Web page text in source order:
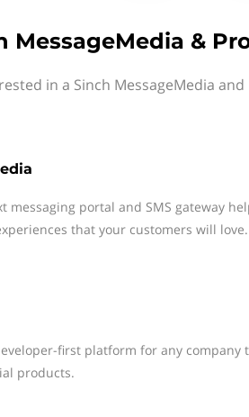
MessageMedia &
in a Sinch MessageMedia
messaging portal and SMS gateway
that your customers will love.
first platform for any company
products.